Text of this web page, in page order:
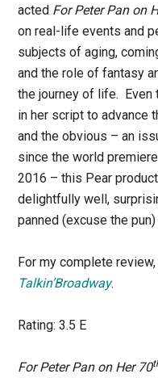
acted For Peter Pan on
on real-life events and
subjects of aging,
and the role of fantasy
the journey of life.
in her script to advance
and the obvious – an
since the world
2016 – this Pear
delightfully well,
panned (excuse the
For my complete
Talkin’Broadway.
Rating: 3.5 E
For Peter Pan on Her 70